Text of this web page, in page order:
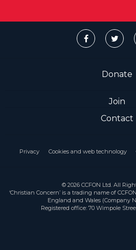
Donate
Join
Contact
Privacy Cookies and web technology
© 2026 CCFON Ltd. All
‘Christian Concern’ is a trading name of
England and Wales (Company
Registered office: 70 Wimpole